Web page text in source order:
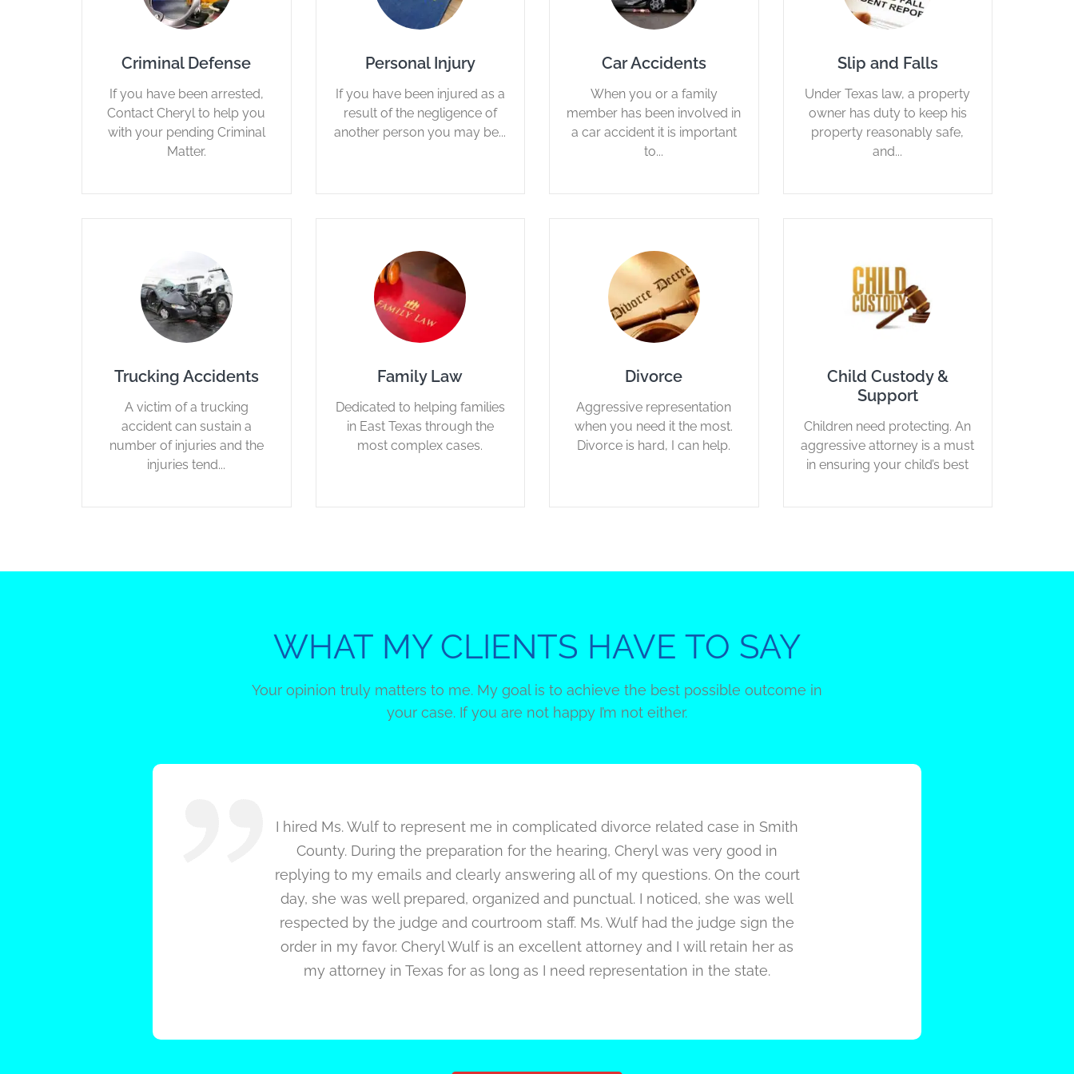
Criminal Defense
If you have been arrested,
Contact Cheryl to help you
with your pending Criminal
Matter.
Personal Injury
If you have been injured as a
result of the negligence of
another person you may be...
Car Accidents
When you or a family
member has been involved in
a car accident it is important
to...
Slip and Falls
Under Texas law, a property
owner has duty to keep his
property reasonably safe,
and...
Trucking Accidents
A victim of a trucking
accident can sustain a
number of injuries and the
injuries tend...
Family Law
Dedicated to helping families
in East Texas through the
most complex cases.
Divorce
Aggressive representation
when you need it the most.
Divorce is hard, I can help.
Child Custody &
Support
Children need protecting. An
aggressive attorney is a must
in ensuring your child’s best
WHAT MY CLIENTS HAVE TO SAY
Your opinion truly matters to me. My goal is to achieve the best possible outcome in
your case. If you are not happy I’m not either.
I hired Ms. Wulf to represent me in complicated divorce related case in Smith
County. During the preparation for the hearing, Cheryl was very good in
replying to my emails and clearly answering all of my questions. On the court
day, she was well prepared, organized and punctual. I noticed, she was well
respected by the judge and courtroom staff. Ms. Wulf had the judge sign the
order in my favor. Cheryl Wulf is an excellent attorney and I will retain her as
my attorney in Texas for as long as I need representation in the state.